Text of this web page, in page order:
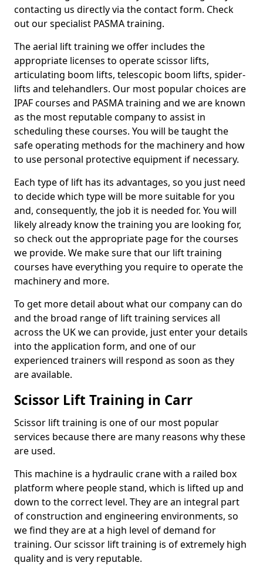
contacting us directly via the contact form. Check
out our specialist PASMA training.
The aerial lift training we offer includes the
appropriate licenses to operate scissor lifts,
articulating boom lifts, telescopic boom lifts, spider-
lifts and telehandlers. Our most popular choices are
IPAF courses and PASMA training and we are known
as the most reputable company to assist in
scheduling these courses. You will be taught the
safe operating methods for the machinery and how
to use personal protective equipment if necessary.
Each type of lift has its advantages, so you just need
to decide which type will be more suitable for you
and, consequently, the job it is needed for. You will
likely already know the training you are looking for,
so check out the appropriate page for the courses
we provide. We make sure that our lift training
courses have everything you require to operate the
machinery and more.
To get more detail about what our company can do
and the broad range of lift training services all
across the UK we can provide, just enter your details
into the application form, and one of our
experienced trainers will respond as soon as they
are available.
Scissor Lift Training in Carr
Scissor lift training is one of our most popular
services because there are many reasons why these
are used.
This machine is a hydraulic crane with a railed box
platform where people stand, which is lifted up and
down to the correct level. They are an integral part
of construction and engineering environments, so
we find they are at a high level of demand for
training. Our scissor lift training is of extremely high
quality and is very reputable.